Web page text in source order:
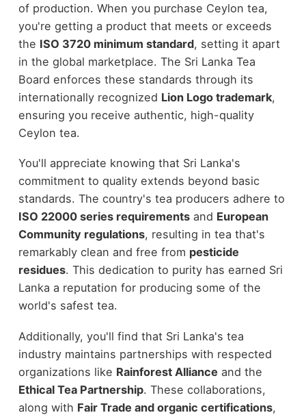
of production. When you purchase Ceylon tea,
you're getting a product that meets or exceeds
the ISO 3720 minimum standard, setting it apart
in the global marketplace. The Sri Lanka Tea
Board enforces these standards through its
internationally recognized Lion Logo trademark,
ensuring you receive authentic, high-quality
Ceylon tea.
You'll appreciate knowing that Sri Lanka's
commitment to quality extends beyond basic
standards. The country's tea producers adhere to
ISO 22000 series requirementsand European
Community regulations, resulting in tea that's
remarkably clean and free from pesticide
residues. This dedication to purity has earned Sri
Lanka a reputation for producing some of the
world's safest tea.
Additionally, you'll find that Sri Lanka's tea
industry maintains partnerships with respected
organizations like Rainforest Alliance and the
Ethical Tea Partnership. These collaborations,
along with Fair Trade and organic certifications,